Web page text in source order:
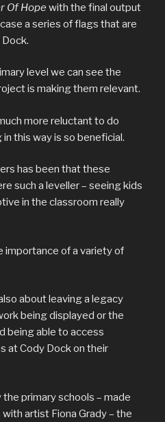
Of Hope with the final output
a series of flags that are
level we can see the
is making them relevant.
more reluctant to do
this way is so beneficial.
has been that these
such a leveller – seeing kids
in the classroom really
importance of a variety of
about leaving a legacy
being displayed or the
being able to access
at Cody Dock on their
primary schools – made
artist Fiona Grady – the